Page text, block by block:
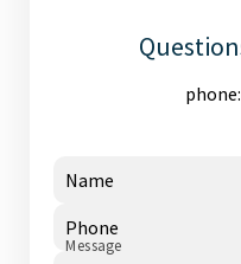
phone:
Name
Phone
Message